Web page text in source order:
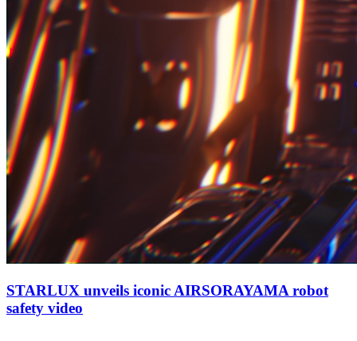
STARLUX unveils iconic AIRSORAYAMA robot
safety video